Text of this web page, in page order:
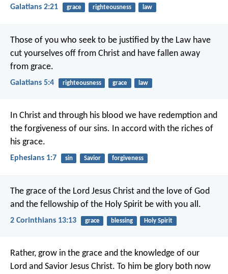
Galatians 2:21 grace righteousness law
Those of you who seek to be justified by the Law have
cut yourselves off from Christ and have fallen away
from grace.
Galatians 5:4 righteousness grace law
In Christ and through his blood we have redemption and
the forgiveness of our sins. In accord with the riches of
his grace.
Ephesians 1:7 sin Savior forgiveness
The grace of the Lord Jesus Christ and the love of God
and the fellowship of the Holy Spirit be with you all.
2 Corinthians 13:13 grace blessing Holy Spirit
Rather, grow in the grace and the knowledge of our
Lord and Savior Jesus Christ. To him be glory both now